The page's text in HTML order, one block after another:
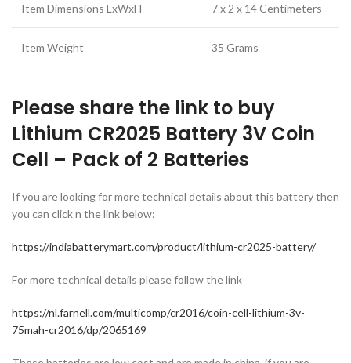
Item Dimensions LxWxH 7 x 2 x 14 Centimeters
Item Weight 35 Grams
Please share the link to buy
Lithium CR2025 Battery 3V Coin
Cell – Pack of 2 Batteries
If you are looking for more technical details about this battery then
you can click n the link below:
https://indiabatterymart.com/product/lithium-cr2025-battery/
For more technical details please follow the link
https://nl.farnell.com/multicomp/cr2016/coin-cell-lithium-3v-
75mah-cr2016/dp/2065169